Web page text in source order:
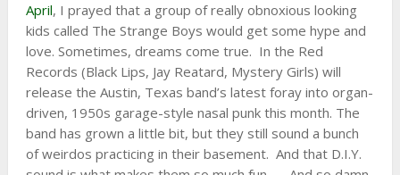
April, I prayed that a group of really obnoxious looking
kids called The Strange Boys would get some hype and
love. Sometimes, dreams come true. In the Red
Records (Black Lips, Jay Reatard, Mystery Girls) will
release the Austin, Texas band’s latest foray into organ-
driven, 1950s garage-style nasal punk this month. The
band has grown a little bit, but they still sound a bunch
of weirdos practicing in their basement. And that D.I.Y.